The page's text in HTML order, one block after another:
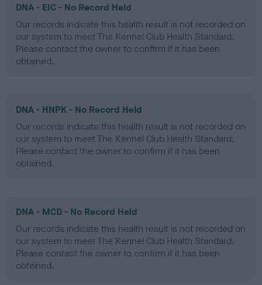
DNA - EIC - No Record Held
Our records indicate this health result is not recorded on
our system to meet The Kennel Club Health Standard.
Please contact the owner to confirm if it has been
obtained.
DNA - HNPK - No Record Held
Our records indicate this health result is not recorded on
our system to meet The Kennel Club Health Standard.
Please contact the owner to confirm if it has been
obtained.
DNA - MCD - No Record Held
Our records indicate this health result is not recorded on
our system to meet The Kennel Club Health Standard.
Please contact the owner to confirm if it has been
obtained.